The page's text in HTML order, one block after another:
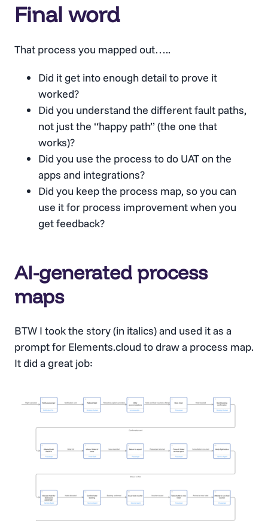
Final word
That process you mapped out…..
Did it get into enough detail to prove it
worked?
Did you understand the different fault paths,
not just the “happy path” (the one that
works)?
Did you use the process to do UAT on the
apps and integrations?
Did you keep the process map, so you can
use it for process improvement when you
get feedback?
AI-generated process
maps
BTW I took the story (in italics) and used it as a
prompt for Elements.cloud to draw a process map.
It did a great job: